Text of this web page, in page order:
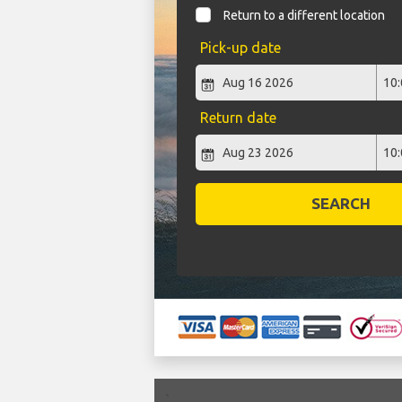
Return to a different location
Pick-up date
Return date
SEARCH